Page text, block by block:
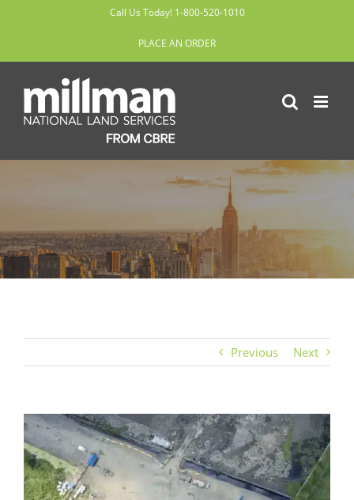
content
Call Us Today! 1-800-520-1010
PLACE AN ORDER
Previous Next
View
Larger
Image